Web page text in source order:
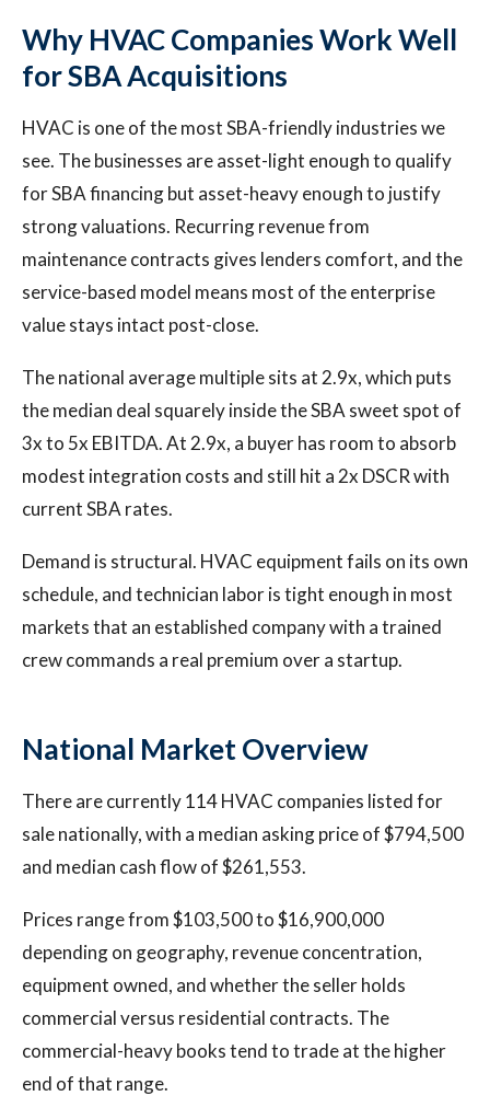
Why HVAC Companies Work Well
for SBA Acquisitions
HVAC is one of the most SBA-friendly industries we
see. The businesses are asset-light enough to qualify
for SBA financing but asset-heavy enough to justify
strong valuations. Recurring revenue from
maintenance contracts gives lenders comfort, and the
service-based model means most of the enterprise
value stays intact post-close.
The national average multiple sits at 2.9x, which puts
the median deal squarely inside the SBA sweet spot of
3x to 5x EBITDA. At 2.9x, a buyer has room to absorb
modest integration costs and still hit a 2x DSCR with
current SBA rates.
Demand is structural. HVAC equipment fails on its own
schedule, and technician labor is tight enough in most
markets that an established company with a trained
crew commands a real premium over a startup.
National Market Overview
There are currently 114 HVAC companies listed for
sale nationally, with a median asking price of $794,500
and median cash flow of $261,553.
Prices range from $103,500 to $16,900,000
depending on geography, revenue concentration,
equipment owned, and whether the seller holds
commercial versus residential contracts. The
commercial-heavy books tend to trade at the higher
end of that range.